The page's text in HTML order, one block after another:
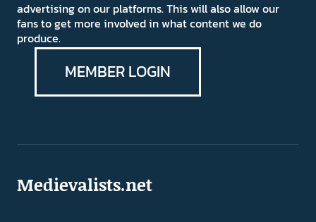
advertising on our platforms. This will also allow our
fans to get more involved in what content we do
produce.
MEMBER LOGIN
Medievalists.net